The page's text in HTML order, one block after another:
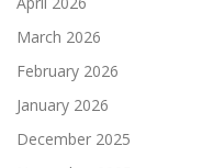
March 2026
February 2026
January 2026
December 2025